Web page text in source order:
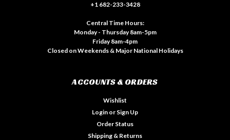
+1 682-233-3428
Central Time Hours:
Monday - Thursday 8am-5pm
Friday 8am-4pm
Closed on Weekends & Major National Holidays
ACCOUNTS & ORDERS
Wishlist
Login or Sign Up
Order Status
Shipping & Returns